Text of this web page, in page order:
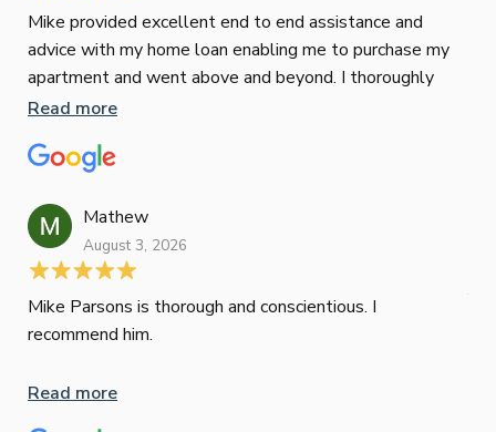
Mike provided excellent end to end assistance and
advice with my home loan enabling me to purchase my
apartment and went above and beyond. I thoroughly
recommend him as home home loan broker
Read more
Mathew
August 3, 2026
Mike Parsons is thorough and conscientious. I
recommend him.
Read more